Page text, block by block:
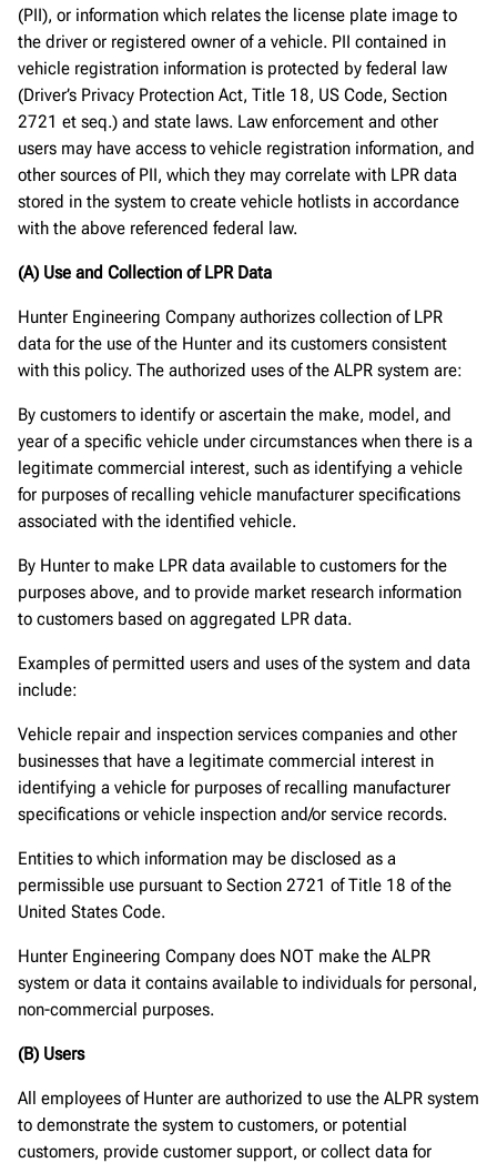
(PII), or information which relates the license plate image to
the driver or registered owner of a vehicle. PII contained in
vehicle registration information is protected by federal law
(Driver’s Privacy Protection Act, Title 18, US Code, Section
2721 et seq.) and state laws. Law enforcement and other
users may have access to vehicle registration information, and
other sources of PII, which they may correlate with LPR data
stored in the system to create vehicle hotlists in accordance
with the above referenced federal law.
(A) Use and Collection of LPR Data
Hunter Engineering Company authorizes collection of LPR
data for the use of the Hunter and its customers consistent
with this policy. The authorized uses of the ALPR system are:
By customers to identify or ascertain the make, model, and
year of a specific vehicle under circumstances when there is a
legitimate commercial interest, such as identifying a vehicle
for purposes of recalling vehicle manufacturer specifications
associated with the identified vehicle.
By Hunter to make LPR data available to customers for the
purposes above, and to provide market research information
to customers based on aggregated LPR data.
Examples of permitted users and uses of the system and data
include:
Vehicle repair and inspection services companies and other
businesses that have a legitimate commercial interest in
identifying a vehicle for purposes of recalling manufacturer
specifications or vehicle inspection and/or service records.
Entities to which information may be disclosed as a
permissible use pursuant to Section 2721 of Title 18 of the
United States Code.
Hunter Engineering Company does NOT make the ALPR
system or data it contains available to individuals for personal,
non-commercial purposes.
(B) Users
All employees of Hunter are authorized to use the ALPR system
to demonstrate the system to customers, or potential
customers, provide customer support, or collect data for